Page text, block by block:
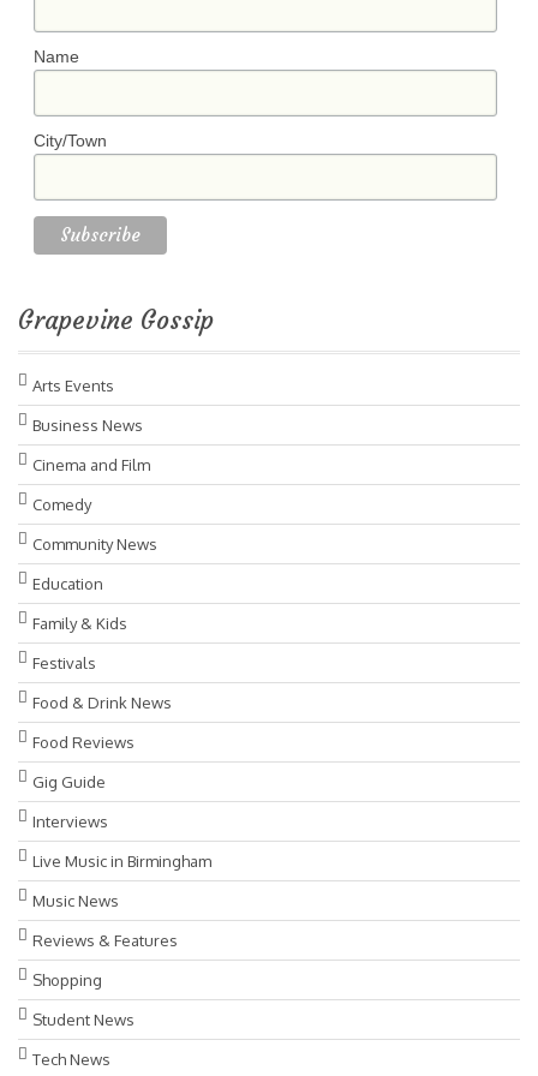
Name
City/Town
Grapevine Gossip
Arts Events
Business News
Cinema and Film
Comedy
Community News
Education
Family & Kids
Festivals
Food & Drink News
Food Reviews
Gig Guide
Interviews
Live Music in Birmingham
Music News
Reviews & Features
Shopping
Student News
Tech News